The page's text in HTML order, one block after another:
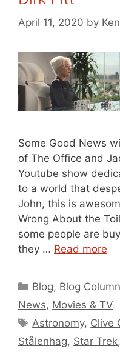
April 11, 2020 by
Some Good News
of The Office and
Youtube show
to a world that
John, this is
Wrong About the
some people are
they … Read more
Categories
Blog, Blog
News, Movies & TV
Tags
Astronomy, Clive
Stålenhag, Star Trek,